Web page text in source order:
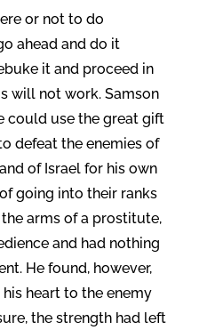
or not to do
ahead and do it
it and proceed in
will not work. Samson
could use the great gift
defeat the enemies of
of Israel for his own
going into their ranks
arms of a prostitute,
and had nothing
He found, however,
heart to the enemy
the strength had left